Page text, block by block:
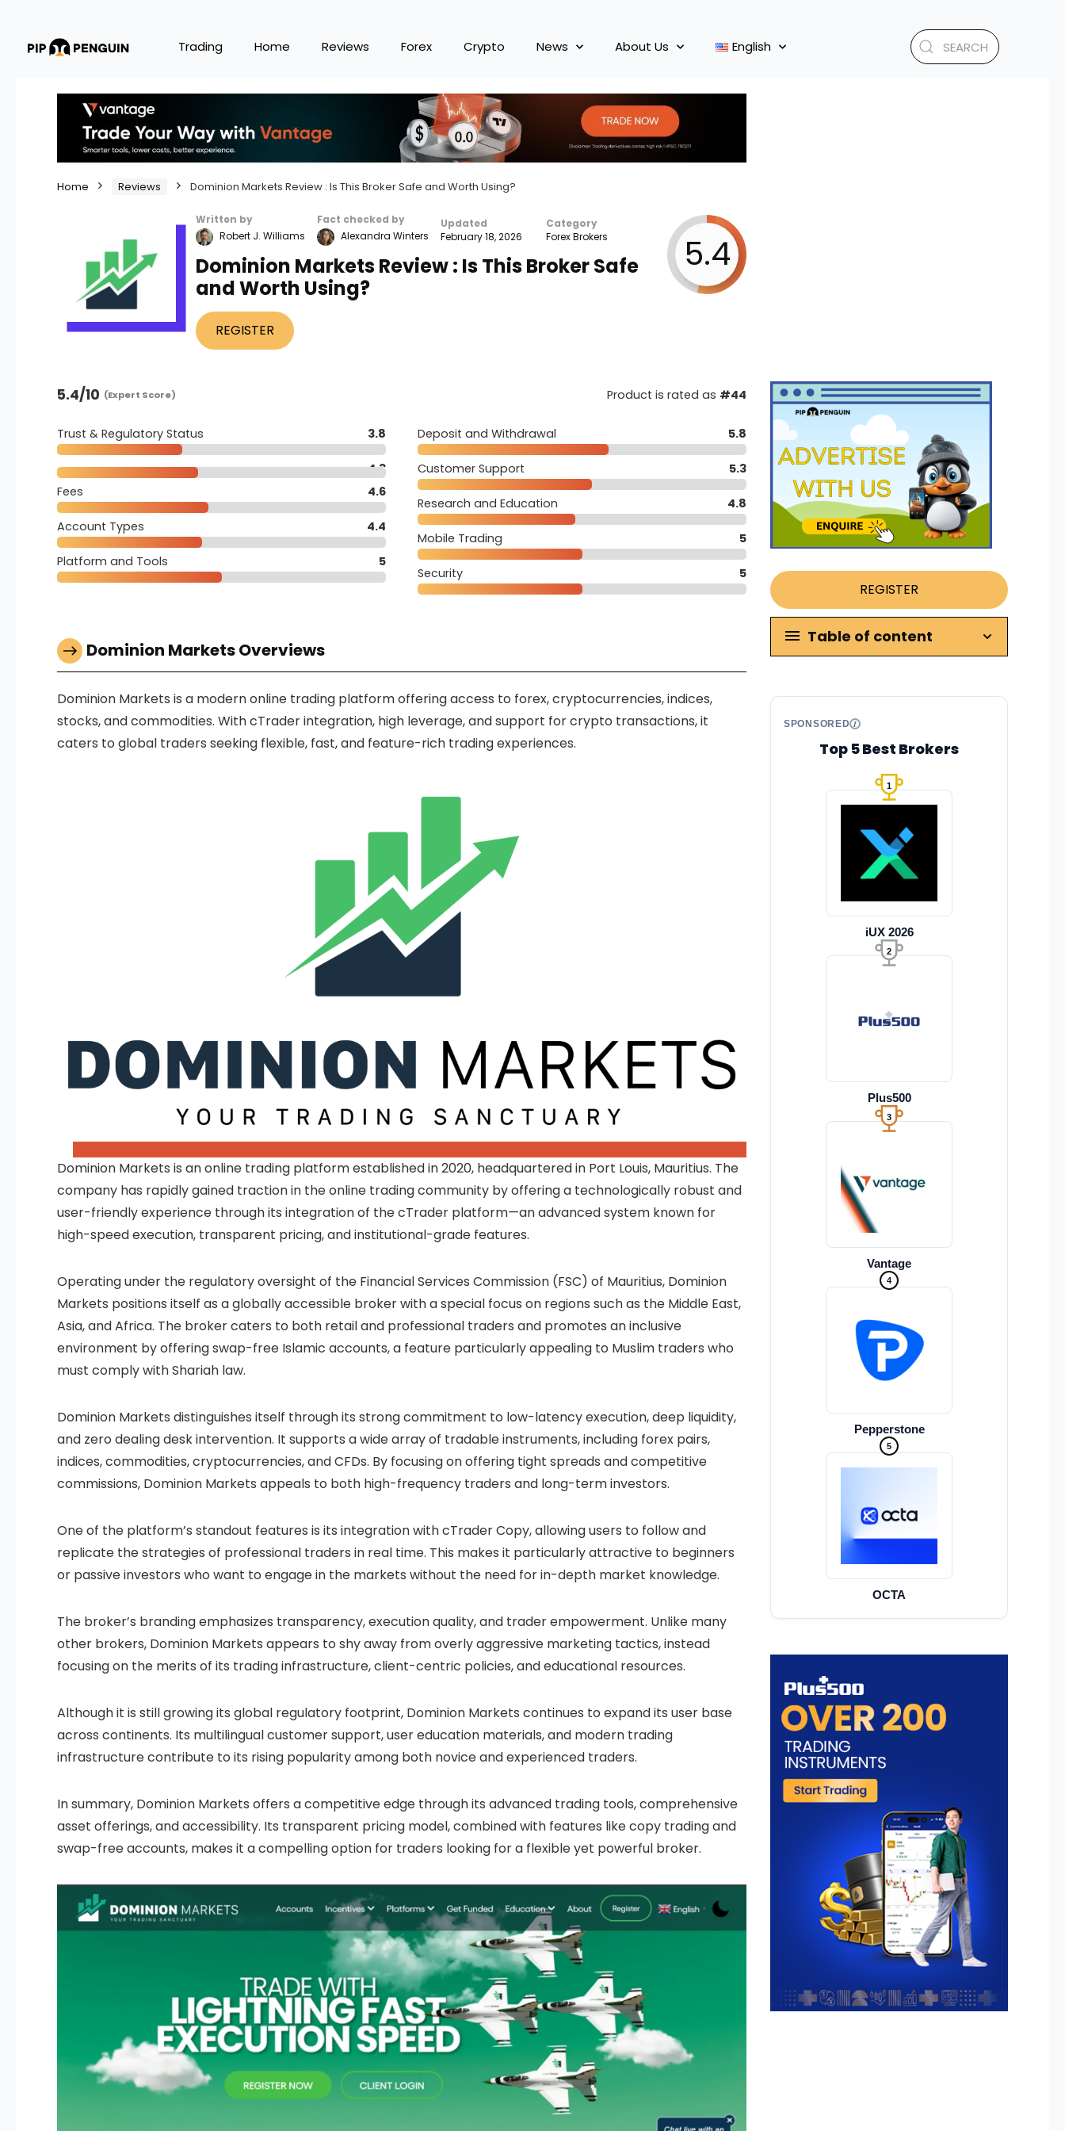
Trading Home Reviews Forex Crypto News About Us English
Home Reviews Dominion Markets Review : Is This Broker Safe and Worth Using?
5.4
Written by
Robert J. Williams
Fact checked by
Alexandra Winters
Updated
February 18, 2026
Category
Forex Brokers
Dominion Markets Review : Is This Broker Safe
and Worth Using?
REGISTER
5.4/10 (Expert Score) Product is rated as #44
Trust & Regulatory Status 3.8
4.3
Fees
4.6
Account Types 4.4
Platform and Tools 5
Deposit and Withdrawal 5.8
Customer Support 5.3
Research and Education 4.8
Mobile Trading 5
Security 5
Dominion Markets Overviews
Dominion Markets is a modern online trading platform offering access to forex, cryptocurrencies, indices,
stocks, and commodities. With cTrader integration, high leverage, and support for crypto transactions, it
caters to global traders seeking flexible, fast, and feature-rich trading experiences.
Dominion Markets is an online trading platform established in 2020, headquartered in Port Louis, Mauritius. The
company has rapidly gained traction in the online trading community by offering a technologically robust and
user-friendly experience through its integration of the cTrader platform—an advanced system known for
high-speed execution, transparent pricing, and institutional-grade features.
Operating under the regulatory oversight of the Financial Services Commission (FSC) of Mauritius, Dominion
Markets positions itself as a globally accessible broker with a special focus on regions such as the Middle East,
Asia, and Africa. The broker caters to both retail and professional traders and promotes an inclusive
environment by offering swap-free Islamic accounts, a feature particularly appealing to Muslim traders who
must comply with Shariah law.
Dominion Markets distinguishes itself through its strong commitment to low-latency execution, deep liquidity,
and zero dealing desk intervention. It supports a wide array of tradable instruments, including forex pairs,
indices, commodities, cryptocurrencies, and CFDs. By focusing on offering tight spreads and competitive
commissions, Dominion Markets appeals to both high-frequency traders and long-term investors.
One of the platform’s standout features is its integration with cTrader Copy, allowing users to follow and
replicate the strategies of professional traders in real time. This makes it particularly attractive to beginners
or passive investors who want to engage in the markets without the need for in-depth market knowledge.
The broker’s branding emphasizes transparency, execution quality, and trader empowerment. Unlike many
other brokers, Dominion Markets appears to shy away from overly aggressive marketing tactics, instead
focusing on the merits of its trading infrastructure, client-centric policies, and educational resources.
Although it is still growing its global regulatory footprint, Dominion Markets continues to expand its user base
across continents. Its multilingual customer support, user education materials, and modern trading
infrastructure contribute to its rising popularity among both novice and experienced traders.
In summary, Dominion Markets offers a competitive edge through its advanced trading tools, comprehensive
asset offerings, and accessibility. Its transparent pricing model, combined with features like copy trading and
swap-free accounts, makes it a compelling option for traders looking for a flexible yet powerful broker.
REGISTER
Table of content
SPONSORED
Top 5 Best Brokers
1
iUX 2026
2
Plus500
3
Vantage
4
Pepperstone
5
OCTA